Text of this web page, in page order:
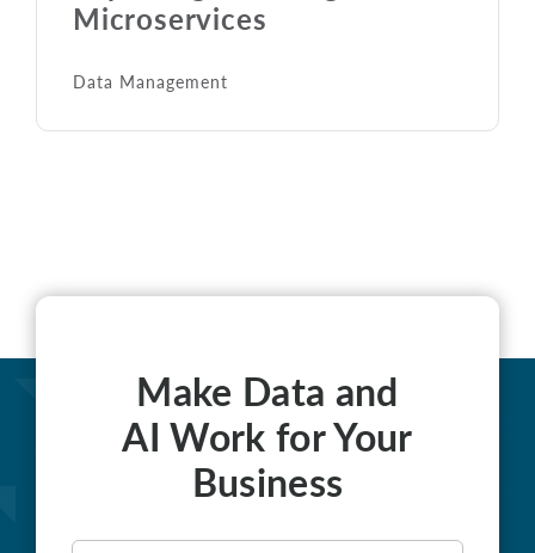
Microservices
Data Management
Make Data and
AI Work for Your
Business